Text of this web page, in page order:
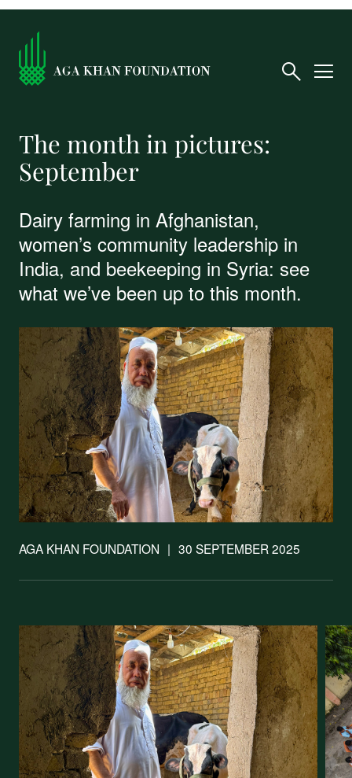
The month in pictures:
September
Dairy farming in Afghanistan,
women’s community leadership in
India, and beekeeping in Syria: see
what we’ve been up to this month.
AGA KHAN FOUNDATION | 30 SEPTEMBER 2025
Support our
work
Your donations are helping
all thrive together.
DONATE NOW